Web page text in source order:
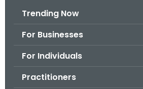
Trending Now
For Businesses
For Individuals
Practitioners